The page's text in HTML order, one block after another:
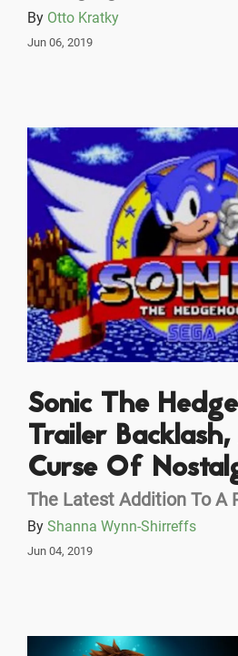
By Otto Kratky
Jun 06, 2019
Sonic The
Trailer
Curse Of
The Latest Addition To A
By Shanna Wynn-Shirreffs
Jun 04, 2019